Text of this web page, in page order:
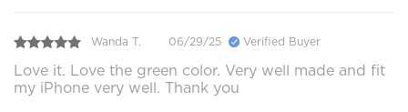
Wanda T. 06/29/25 Verified Buyer
Love it. Love the green color. Very well made and fit
my iPhone very well. Thank you